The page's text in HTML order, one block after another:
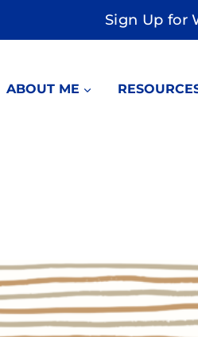
Sign Up for
ABOUT ME